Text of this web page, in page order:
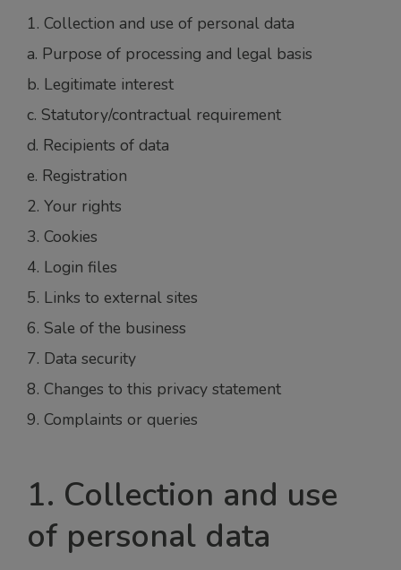
1. Collection and use of personal data
a. Purpose of processing and legal basis
b. Legitimate interest
c. Statutory/contractual requirement
d. Recipients of data
e. Registration
2. Your rights
3. Cookies
4. Login files
5. Links to external sites
6. Sale of the business
7. Data security
8. Changes to this privacy statement
9. Complaints or queries
1. Collection and use
of personal data